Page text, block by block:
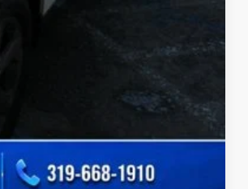
Compare Vehicle